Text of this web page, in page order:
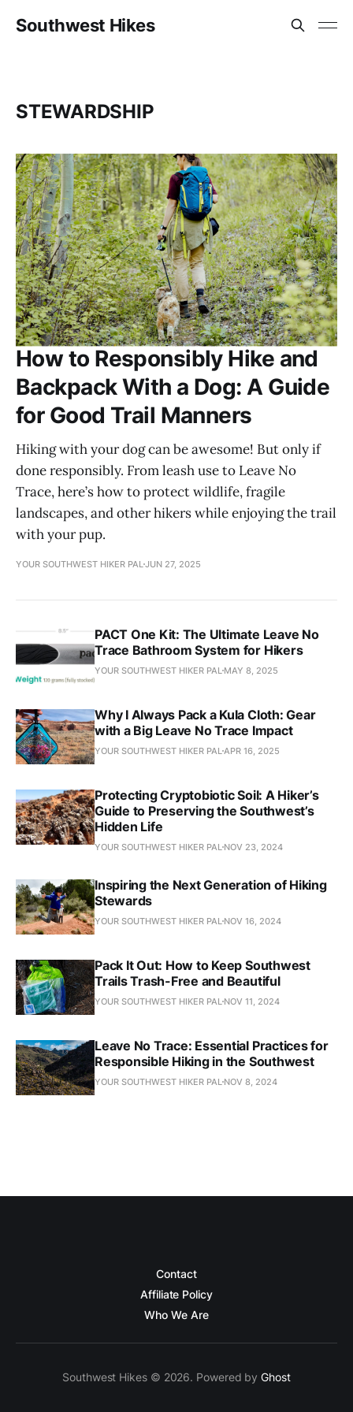
Southwest Hikes
STEWARDSHIP
How to Responsibly Hike and
Backpack With a Dog: A Guide
for Good Trail Manners
Hiking with your dog can be awesome! But only if
done responsibly. From leash use to Leave No
Trace, here’s how to protect wildlife, fragile
landscapes, and other hikers while enjoying the trail
with your pup.
YOUR SOUTHWEST HIKER PAL JUN 27, 2025
PACT One Kit: The Ultimate Leave No
Trace Bathroom System for Hikers
YOUR SOUTHWEST HIKER PAL MAY 8, 2025
Why I Always Pack a Kula Cloth: Gear
with a Big Leave No Trace Impact
YOUR SOUTHWEST HIKER PAL APR 16, 2025
Protecting Cryptobiotic Soil: A Hiker’s
Guide to Preserving the Southwest’s
Hidden Life
YOUR SOUTHWEST HIKER PAL NOV 23, 2024
Inspiring the Next Generation of Hiking
Stewards
YOUR SOUTHWEST HIKER PAL NOV 16, 2024
Pack It Out: How to Keep Southwest
Trails Trash-Free and Beautiful
YOUR SOUTHWEST HIKER PAL NOV 11, 2024
Leave No Trace: Essential Practices for
Responsible Hiking in the Southwest
YOUR SOUTHWEST HIKER PAL NOV 8, 2024
Contact
Affiliate Policy
Who We Are
Southwest Hikes © 2026. Powered byGhost